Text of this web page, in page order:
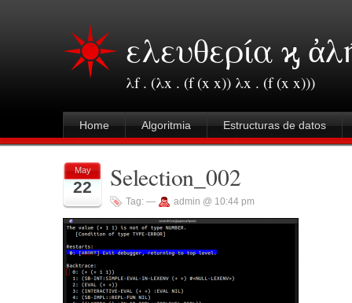
ελευθερία ϗ
λf . (λx . (f (x x)) λx . (f (x x)))
Home Algoritmia Estructuras de datos
May
22 Selection_002
Tag: — admin @ 10:44 pm